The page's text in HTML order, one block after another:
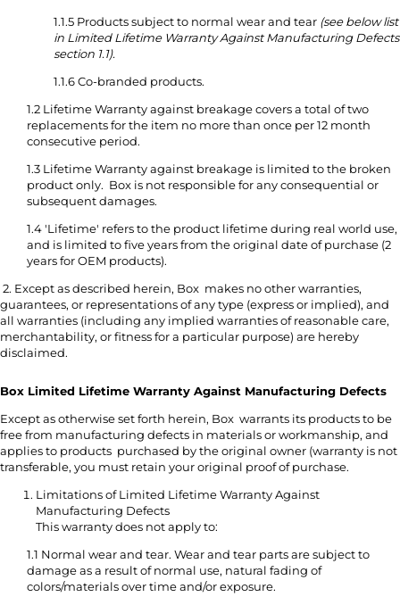
1.1.5 Products subject to normal wear and tear (see below list
in Limited Lifetime Warranty Against Manufacturing Defects
section 1.1).
1.1.6 Co-branded products.
1.2 Lifetime Warranty against breakage covers a total of two
replacements for the item no more than once per 12 month
consecutive period.
1.3 Lifetime Warranty against breakage is limited to the broken
product only. Box is not responsible for any consequential or
subsequent damages.
1.4 'Lifetime' refers to the product lifetime during real world use,
and is limited to five years from the original date of purchase (2
years for OEM products).
2. Except as described herein, Box makes no other warranties,
guarantees, or representations of any type (express or implied), and
all warranties (including any implied warranties of reasonable care,
merchantability, or fitness for a particular purpose) are hereby
disclaimed.
Box Limited Lifetime Warranty Against Manufacturing Defects
Except as otherwise set forth herein, Box warrants its products to be
free from manufacturing defects in materials or workmanship, and
applies to products purchased by the original owner (warranty is not
transferable, you must retain your original proof of purchase.
Limitations of Limited Lifetime Warranty Against
Manufacturing Defects
This warranty does not apply to:
1.1 Normal wear and tear. Wear and tear parts are subject to
damage as a result of normal use, natural fading of
colors/materials over time and/or exposure.